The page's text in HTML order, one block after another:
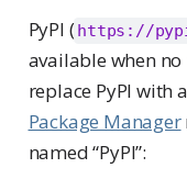
PyPI ( https://
available when
replace PyPI with
Package Manager
named “PyPI”: